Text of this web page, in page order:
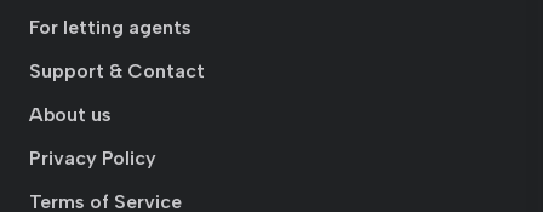
For letting agents
Support & Contact
About us
Privacy Policy
Terms of Service